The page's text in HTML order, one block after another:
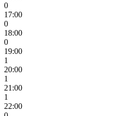
0
17:00
0
18:00
0
19:00
1
20:00
1
21:00
1
22:00